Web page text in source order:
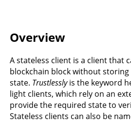
Overview
A stateless client is a client that
blockchain block without
state. Trustlesslyis the keyword
light clients, which rely on an
provide the required state to
Stateless clients can also be